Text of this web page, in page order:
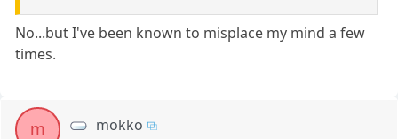
No...but I've been known to misplace my mind a few
times.
m mokko